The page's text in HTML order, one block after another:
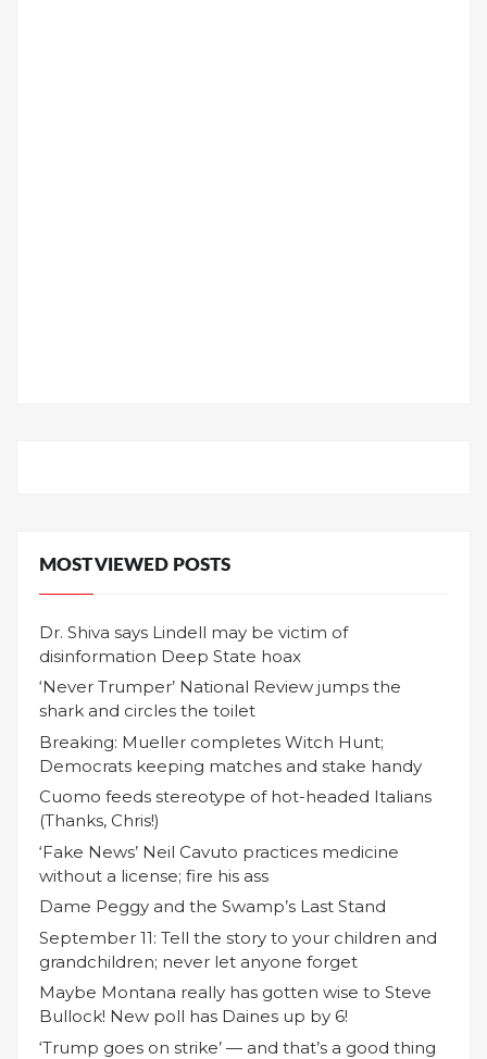
MOST VIEWED POSTS
Dr. Shiva says Lindell may be victim of
disinformation Deep State hoax
‘Never Trumper’ National Review jumps the
shark and circles the toilet
Breaking: Mueller completes Witch Hunt;
Democrats keeping matches and stake handy
Cuomo feeds stereotype of hot-headed Italians
(Thanks, Chris!)
‘Fake News’ Neil Cavuto practices medicine
without a license; fire his ass
Dame Peggy and the Swamp’s Last Stand
September 11: Tell the story to your children and
grandchildren; never let anyone forget
Maybe Montana really has gotten wise to Steve
Bullock! New poll has Daines up by 6!
‘Trump goes on strike’ — and that’s a good thing